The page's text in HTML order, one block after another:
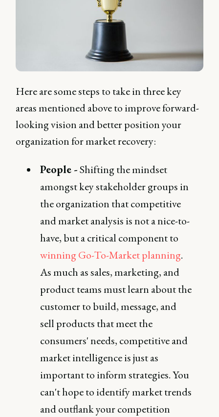
Here are some steps to take in three key
areas mentioned above to improve forward-
looking vision and better position your
organization for market recovery:
People -Shifting the mindset
amongst key stakeholder groups in
the organization that competitive
and market analysis is not a nice-to-
have, but a critical component to
winning Go-To-Market planning.
As much as sales, marketing, and
product teams must learn about the
customer to build, message, and
sell products that meet the
consumers' needs, competitive and
market intelligence is just as
important to inform strategies. You
can't hope to identify market trends
and outflank your competition